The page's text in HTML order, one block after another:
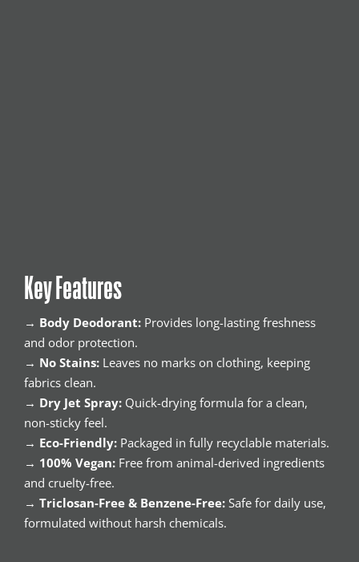
Key Features
→ Body Deodorant: Provides long-lasting freshness
and odor protection.
→ No Stains: Leaves no marks on clothing, keeping
fabrics clean.
→ Dry Jet Spray: Quick-drying formula for a clean,
non-sticky feel.
→ Eco-Friendly: Packaged in fully recyclable materials.
→ 100% Vegan: Free from animal-derived ingredients
and cruelty-free.
→ Triclosan-Free & Benzene-Free: Safe for daily use,
formulated without harsh chemicals.